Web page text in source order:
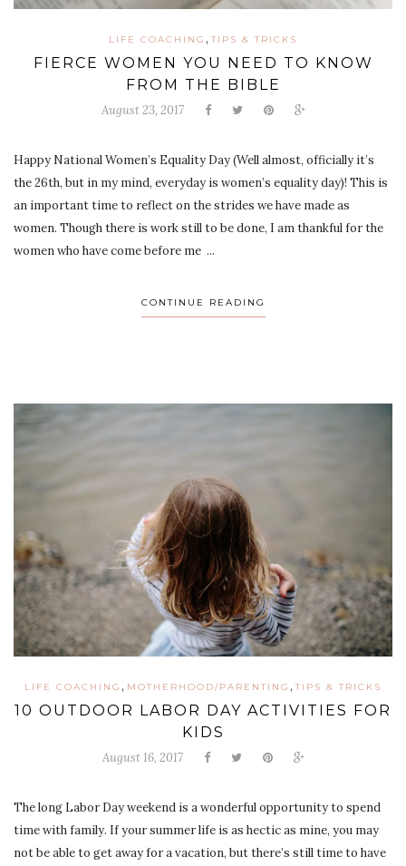
LIFE COACHING , TIPS & TRICKS
FIERCE WOMEN YOU NEED TO KNOW
FROM THE BIBLE
August 23, 2017
Happy National Women’s Equality Day (Well almost, officially it’s
the 26th, but in my mind, everyday is women’s equality day)! This is
an important time to reflect on the strides we have made as
women. Though there is work still to be done, I am thankful for the
women who have come before me ...
CONTINUE READING
LIFE COACHING , MOTHERHOOD/PARENTING , TIPS & TRICKS
10 OUTDOOR LABOR DAY ACTIVITIES FOR
KIDS
August 16, 2017
The long Labor Day weekend is a wonderful opportunity to spend
time with family. If your summer life is as hectic as mine, you may
not be able to get away for a vacation, but there’s still time to have